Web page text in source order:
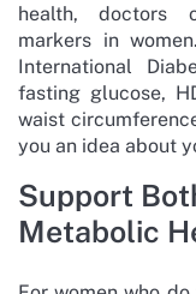
health, doctors
markers in
International
fasting glucose,
waist
you an idea about
Support
Metabolic